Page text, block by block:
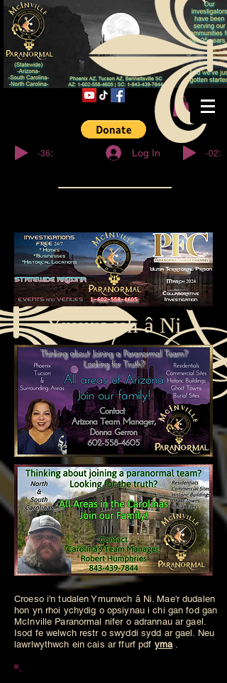
© Copyright
-36:27 Log In -02:32
Ymunwch â Ni
Croeso i'n tudalen Ymunwch â Ni. Mae'r dudalen
hon yn rhoi ychydig o opsiynau i chi gan fod gan
McInville Paranormal nifer o adrannau ar gael.
Isod fe welwch restr o swyddi sydd ar gael. Neu
lawrlwythwch ein cais ar ffurf pdf yma.